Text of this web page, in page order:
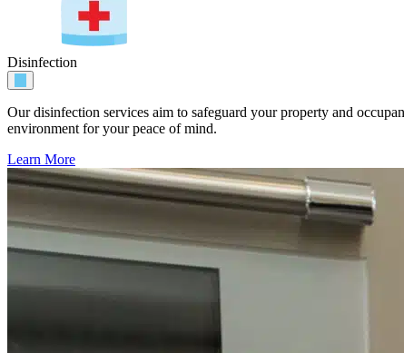
Disinfection
Our disinfection services aim to safeguard your property and
environment for your peace of mind.
Learn More